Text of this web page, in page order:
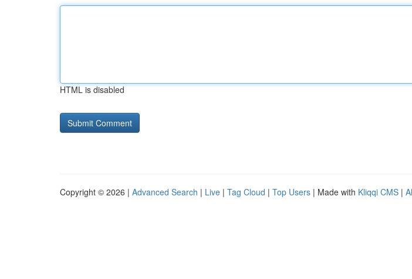
HTML is disabled
Copyright © 2026 | Advanced Search | Live | Tag Cloud | Top Users | Made with Kliqqi CMS |